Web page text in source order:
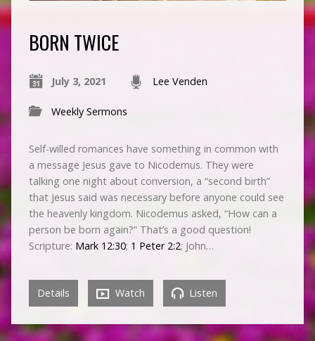
BORN TWICE
July 3, 2021 Lee Venden
Weekly Sermons
Self-willed romances have something in common with
a message Jesus gave to Nicodemus. They were
talking one night about conversion, a “second birth”
that Jesus said was necessary before anyone could see
the heavenly kingdom. Nicodemus asked, “How can a
person be born again?” That’s a good question!
Scripture: Mark 12:30; 1 Peter 2:2; John…
Details Watch Listen